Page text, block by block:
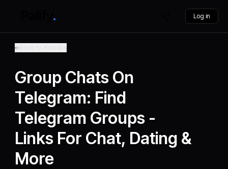
Log in
Group Chats On
Telegram: Find
Telegram Groups -
Links For Chat, Dating &
More